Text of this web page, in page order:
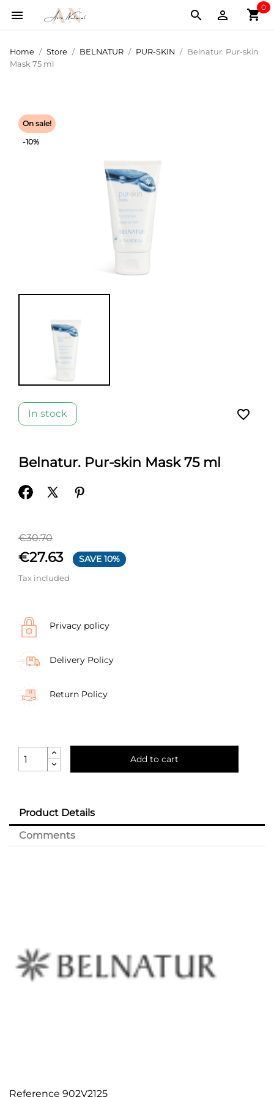
 shopping_cart
0


Home Store BELNATUR PUR-SKIN
Belnatur. Pur-skin
Mask 75 ml
On sale!
-10%
In stock favorite_border
Belnatur. Pur-skin Mask 75 ml
€30.70
€27.63 SAVE 10%
Tax included
Privacy policy
Delivery Policy
Return Policy
Add to cart
Product Details
Comments
Reference 902V2125